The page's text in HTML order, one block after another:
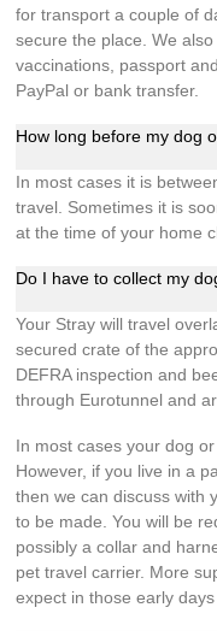
for transport a couple of
secure the place. We
vaccinations, passport
PayPal or bank transfer.
How long before my dog
In most cases it is
travel. Sometimes it is
at the time of your home
Do I have to collect my
Your Stray will travel
secured crate of the
DEFRA inspection and
through Eurotunnel and
In most cases your dog
However, if you live in a
then we can discuss with
to be made. You will be
possibly a collar and
pet travel carrier. More
expect in those early